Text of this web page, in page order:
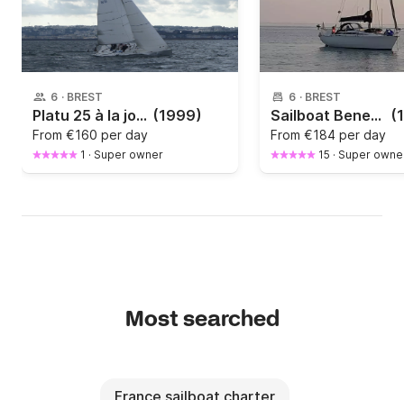
6 · BREST
Platu 25 à la journée ! (1999)
From €160 per day
1 · Super owner
6 · BREST
Sailboat Beneteau First 305 9.35m
From €184 per day
15 · Super
Most searched